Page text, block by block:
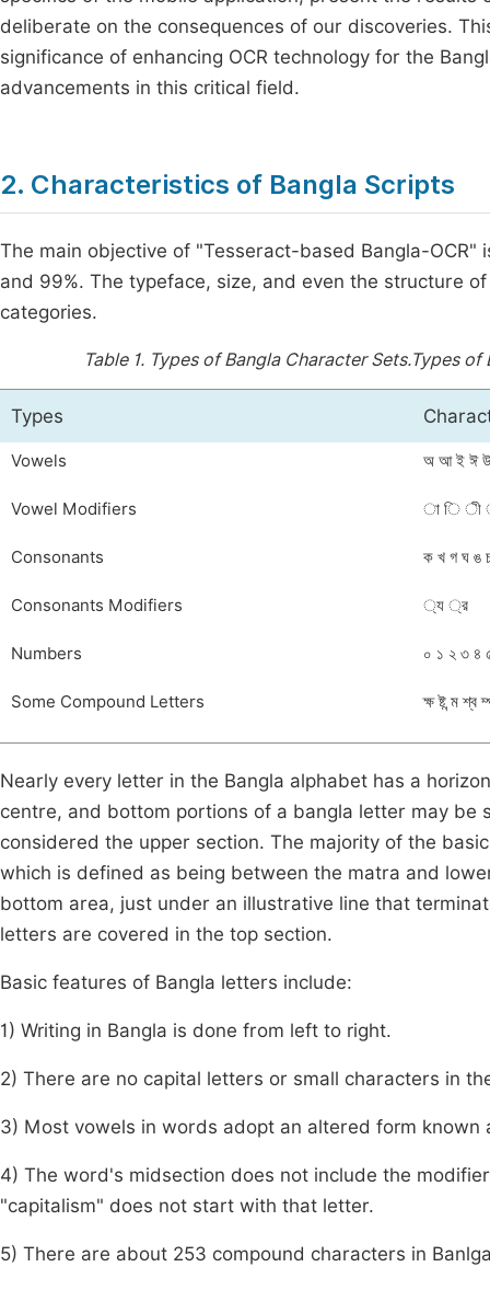
deliberate on the consequences of our discoveries.
significance of enhancing OCR technology for the
advancements in this critical field.
2. Characteristics of Bangla Scripts
The main objective of "Tesseract-based Bangla-
and 99%. The typeface, size, and even the structure
categories.
Table 1. Types of Bangla Character Sets.Types of
Types
Vowels অ আ ই ঈ
Vowel Modifiers া ি
Consonants ক খ গ ঘ ঙ
Consonants Modifiers ্য ্র
Numbers ০ ১ ২ ৩ ৪
Some Compound Letters ক্ষ ষ্ট ন্ম শ্ব
Nearly every letter in the Bangla alphabet has a
centre, and bottom portions of a bangla letter may be
considered the upper section. The majority of the
which is defined as being between the matra and
bottom area, just under an illustrative line that
letters are covered in the top section.
Basic features of Bangla letters include:
1) Writing in Bangla is done from left to right.
2) There are no capital letters or small characters in
3) Most vowels in words adopt an altered form known
4) The word's midsection does not include the
"capitalism" does not start with that letter.
5) There are about 253 compound characters in